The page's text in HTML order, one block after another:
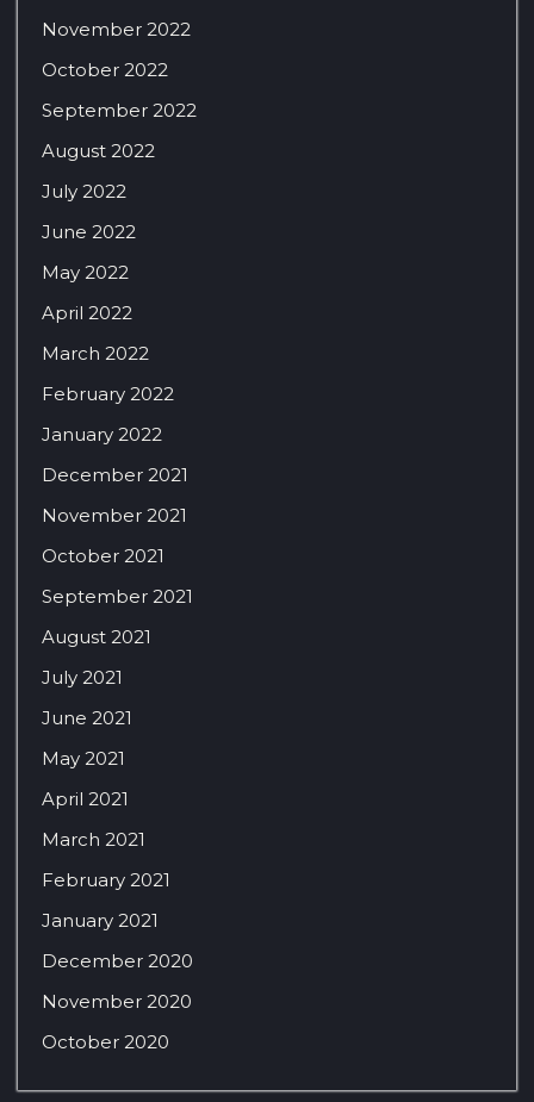
November 2022
October 2022
September 2022
August 2022
July 2022
June 2022
May 2022
April 2022
March 2022
February 2022
January 2022
December 2021
November 2021
October 2021
September 2021
August 2021
July 2021
June 2021
May 2021
April 2021
March 2021
February 2021
January 2021
December 2020
November 2020
October 2020